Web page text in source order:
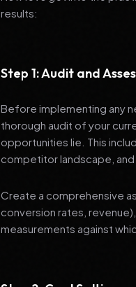
results:
Step 1: Audit and
Before implementing any
thorough audit of your
opportunities lie. This
competitor landscape,
Create a comprehensive
conversion rates,
measurements against